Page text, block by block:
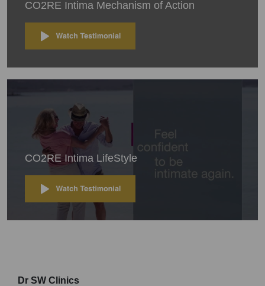
CO2RE Intima Mechanism of Action
CO2RE Intima LifeStyle
Dr SW Clinics